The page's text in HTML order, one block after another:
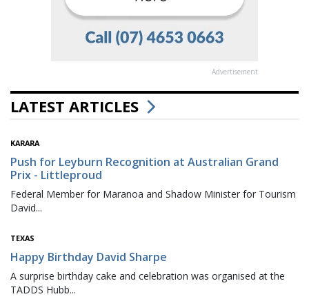
Advertisement
LATEST ARTICLES
KARARA
Push for Leyburn Recognition at Australian Grand
Prix - Littleproud
Federal Member for Maranoa and Shadow Minister for Tourism
David...
TEXAS
Happy Birthday David Sharpe
A surprise birthday cake and celebration was organised at the
TADDS Hubb...